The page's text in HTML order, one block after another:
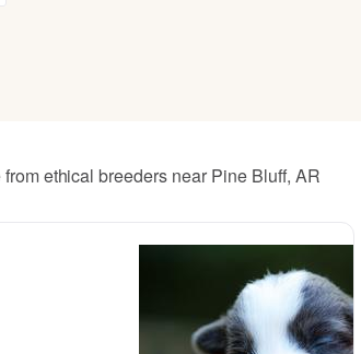
ethical breeders near Pine Bluff, AR